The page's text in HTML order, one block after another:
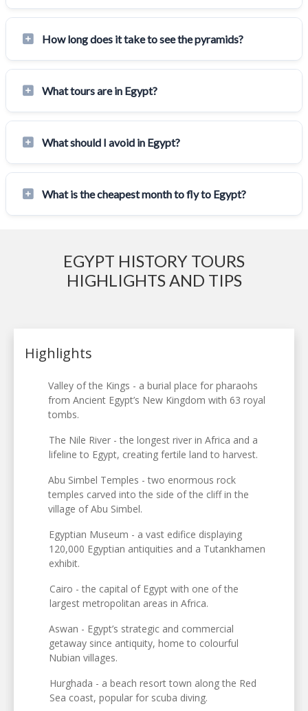
How long does it take to see the pyramids?
What tours are in Egypt?
What should I avoid in Egypt?
What is the cheapest month to fly to Egypt?
EGYPT HISTORY TOURS
HIGHLIGHTS AND TIPS
Highlights
Valley of the Kings - a burial place for pharaohs
from Ancient Egypt’s New Kingdom with 63 royal
tombs.
The Nile River - the longest river in Africa and a
lifeline to Egypt, creating fertile land to harvest.
Abu Simbel Temples - two enormous rock
temples carved into the side of the cliff in the
village of Abu Simbel.
Egyptian Museum - a vast edifice displaying
120,000 Egyptian antiquities and a Tutankhamen
exhibit.
Cairo - the capital of Egypt with one of the
largest metropolitan areas in Africa.
Aswan - Egypt’s strategic and commercial
getaway since antiquity, home to colourful
Nubian villages.
Hurghada - a beach resort town along the Red
Sea coast, popular for scuba diving.